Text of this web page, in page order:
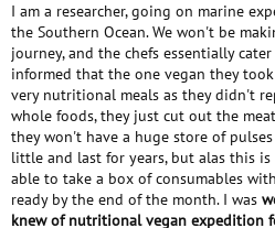
I am a researcher, going on marine
the Southern Ocean. We won't be
journey, and the chefs essentially
informed that the one vegan they
very nutritional meals as they didn't
whole foods, they just cut out the
they won't have a huge store of
little and last for years, but alas this is
able to take a box of consumables
ready by the end of the month. I was
knew of nutritional vegan expedition